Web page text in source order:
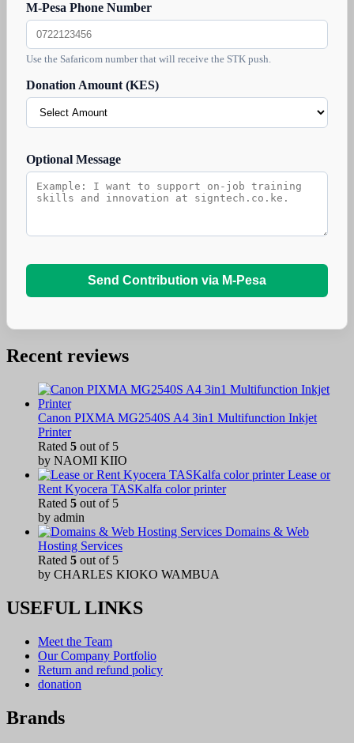
M-Pesa Phone Number
Use the Safaricom number that will receive the STK push.
Donation Amount (KES)
Optional Message
Send Contribution via M-Pesa
Recent reviews
Canon PIXMA MG2540S A4 3in1 Multifunction Inkjet
Printer
Rated 5 out of 5
by NAOMI KIIO
Lease or
Rent Kyocera TASKalfa color printer
Rated 5 out of 5
by admin
Domains & Web
Hosting Services
Rated 5 out of 5
by CHARLES KIOKO WAMBUA
USEFUL LINKS
Meet the Team
Our Company Portfolio
Return and refund policy
donation
Brands